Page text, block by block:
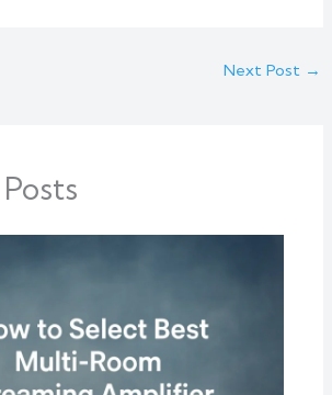
Next Post →